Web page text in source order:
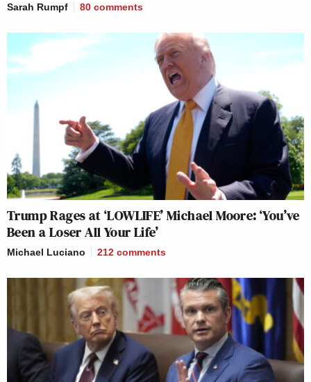
Sarah Rumpf 80 comments
Trump Rages at ‘LOWLIFE’ Michael Moore: ‘You’ve
Been a Loser All Your Life’
Michael Luciano 212 comments